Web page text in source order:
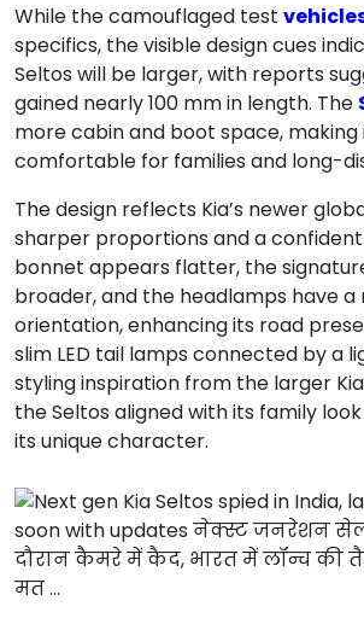
While the camouflaged test
specifics, the visible design cues
Seltos will be larger, with reports
gained nearly 100 mm in length. The
more cabin and boot space,
comfortable for families and long-
The design reflects Kia’s newer
sharper proportions and a
bonnet appears flatter, the
broader, and the headlamps have
orientation, enhancing its road
slim LED tail lamps connected by a
styling inspiration from the larger Kia
the Seltos aligned with its family
its unique character.